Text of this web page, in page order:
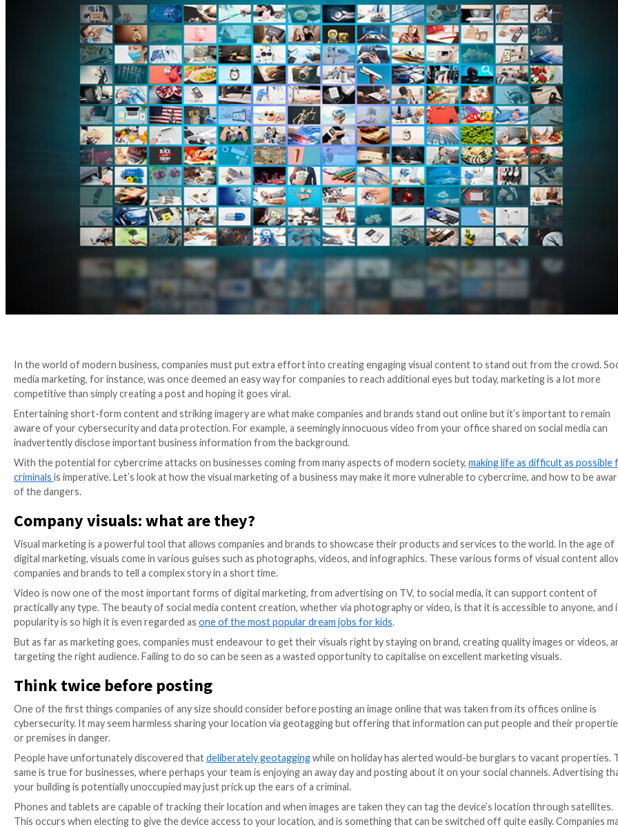
4 years ago Tripwire Guest Authors
In the world of modern business, companies must put extra effort into creating engaging visual content to
media marketing, for instance, was once deemed an easy way for companies to reach additional eyes but
competitive than simply creating a post and hoping it goes viral.
Entertaining short-form content and striking imagery are what make companies and brands stand out online
aware of your cybersecurity and data protection. For example, a seemingly innocuous video from your office
inadvertently disclose important business information from the background.
With the potential for cybercrime attacks on businesses coming from many aspects of modern society,
of the dangers.
Company visuals: what are they?
Visual marketing is a powerful tool that allows companies and brands to showcase their products and
digital marketing, visuals come in various guises such as photographs, videos, and infographics. These
companies and brands to tell a complex story in a short time.
Video is now one of the most important forms of digital marketing, from advertising on TV, to social media, it